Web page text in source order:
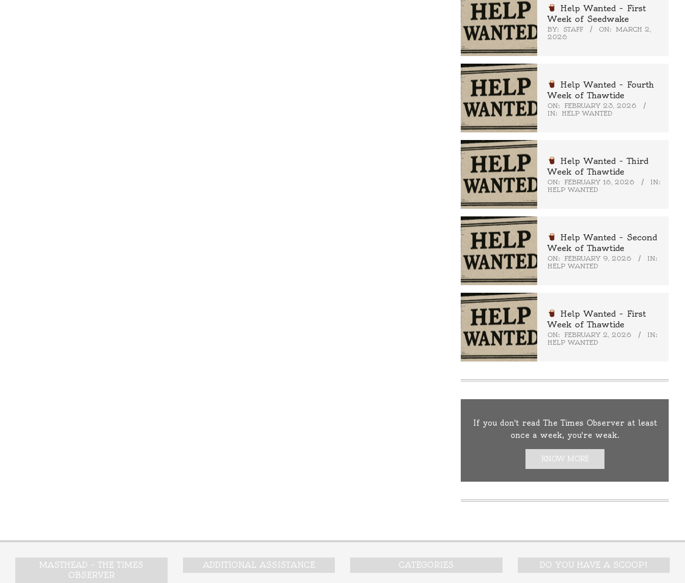
Help Wanted – First
Week of Seedwake
BY: STAFF ON: MARCH 2,
2026
Help Wanted – Fourth
Week of Thawtide
ON:
FEBRUARY 23, 2026
IN:
HELP WANTED
Help Wanted – Third
Week of Thawtide
ON: FEBRUARY 16, 2026
IN:
HELP WANTED
Help Wanted – Second
Week of Thawtide
ON: FEBRUARY 9, 2026
IN:
HELP WANTED
Help Wanted – First
Week of Thawtide
ON: FEBRUARY 2, 2026
IN:
HELP WANTED
If you don't read The Times Observer at least
once a week, you're weak.
KNOW MORE
MASTHEAD – THE TIMES
OBSERVER
ADDITIONAL ASSISTANCE CATEGORIES DO YOU HAVE A SCOOP?